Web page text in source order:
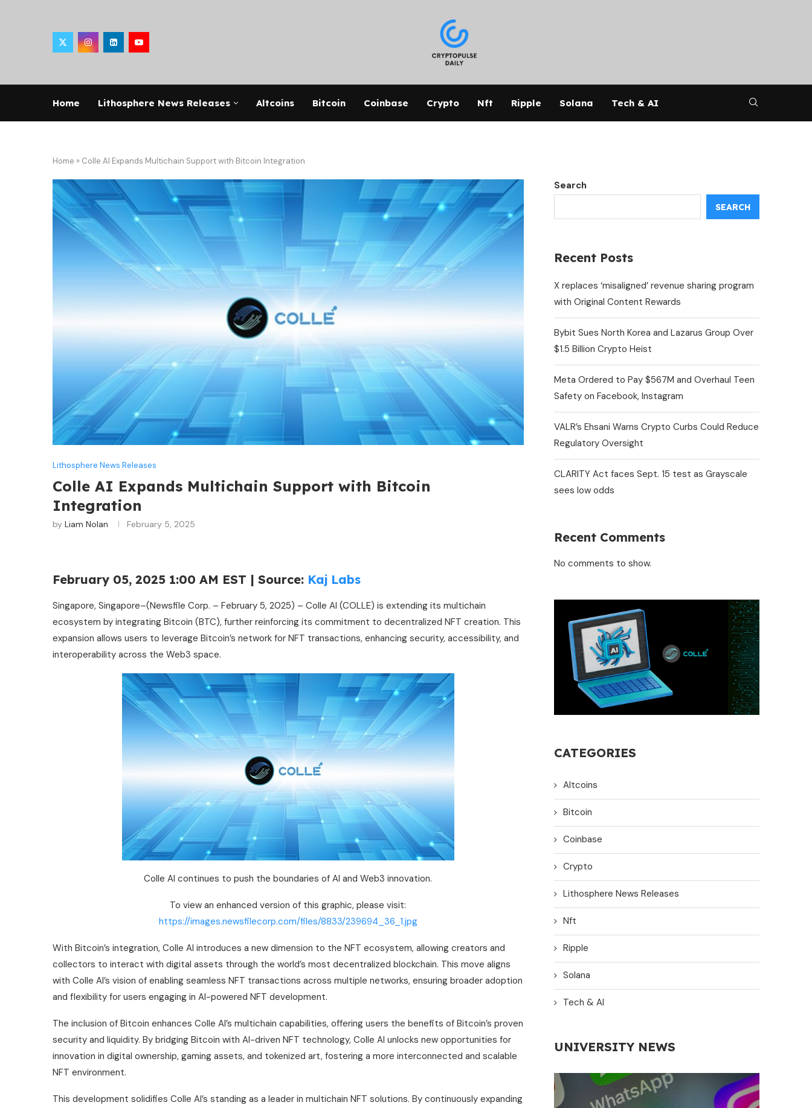
Home Lithosphere News Releases Altcoins Bitcoin Coinbase Crypto Nft Ripple Solana Tech & AI
Home » Colle AI Expands Multichain Support with Bitcoin Integration
Lithosphere News Releases
Colle AI Expands Multichain Support with Bitcoin
Integration
by Liam Nolan February 5, 2025
February 05, 2025 1:00 AM EST | Source: Kaj Labs
Singapore, Singapore–(Newsfile Corp. – February 5, 2025) – Colle AI (COLLE) is extending its multichain
ecosystem by integrating Bitcoin (BTC), further reinforcing its commitment to decentralized NFT creation. This
expansion allows users to leverage Bitcoin’s network for NFT transactions, enhancing security, accessibility, and
interoperability across the Web3 space.
Colle AI continues to push the boundaries of AI and Web3 innovation.
To view an enhanced version of this graphic, please visit:
https://images.newsfilecorp.com/files/8833/239694_36_1.jpg
With Bitcoin’s integration, Colle AI introduces a new dimension to the NFT ecosystem, allowing creators and
collectors to interact with digital assets through the world’s most decentralized blockchain. This move aligns
with Colle AI’s vision of enabling seamless NFT transactions across multiple networks, ensuring broader adoption
and flexibility for users engaging in AI-powered NFT development.
The inclusion of Bitcoin enhances Colle AI’s multichain capabilities, offering users the benefits of Bitcoin’s proven
security and liquidity. By bridging Bitcoin with AI-driven NFT technology, Colle AI unlocks new opportunities for
innovation in digital ownership, gaming assets, and tokenized art, fostering a more interconnected and scalable
NFT environment.
This development solidifies Colle AI’s standing as a leader in multichain NFT solutions. By continuously expanding
Search
SEARCH
Recent Posts
X replaces ‘misaligned’ revenue sharing program
with Original Content Rewards
Bybit Sues North Korea and Lazarus Group Over
$1.5 Billion Crypto Heist
Meta Ordered to Pay $567M and Overhaul Teen
Safety on Facebook, Instagram
VALR’s Ehsani Warns Crypto Curbs Could Reduce
Regulatory Oversight
CLARITY Act faces Sept. 15 test as Grayscale
sees low odds
Recent Comments
No comments to show.
CATEGORIES
Altcoins
Bitcoin
Coinbase
Crypto
Lithosphere News Releases
Nft
Ripple
Solana
Tech & AI
UNIVERSITY NEWS